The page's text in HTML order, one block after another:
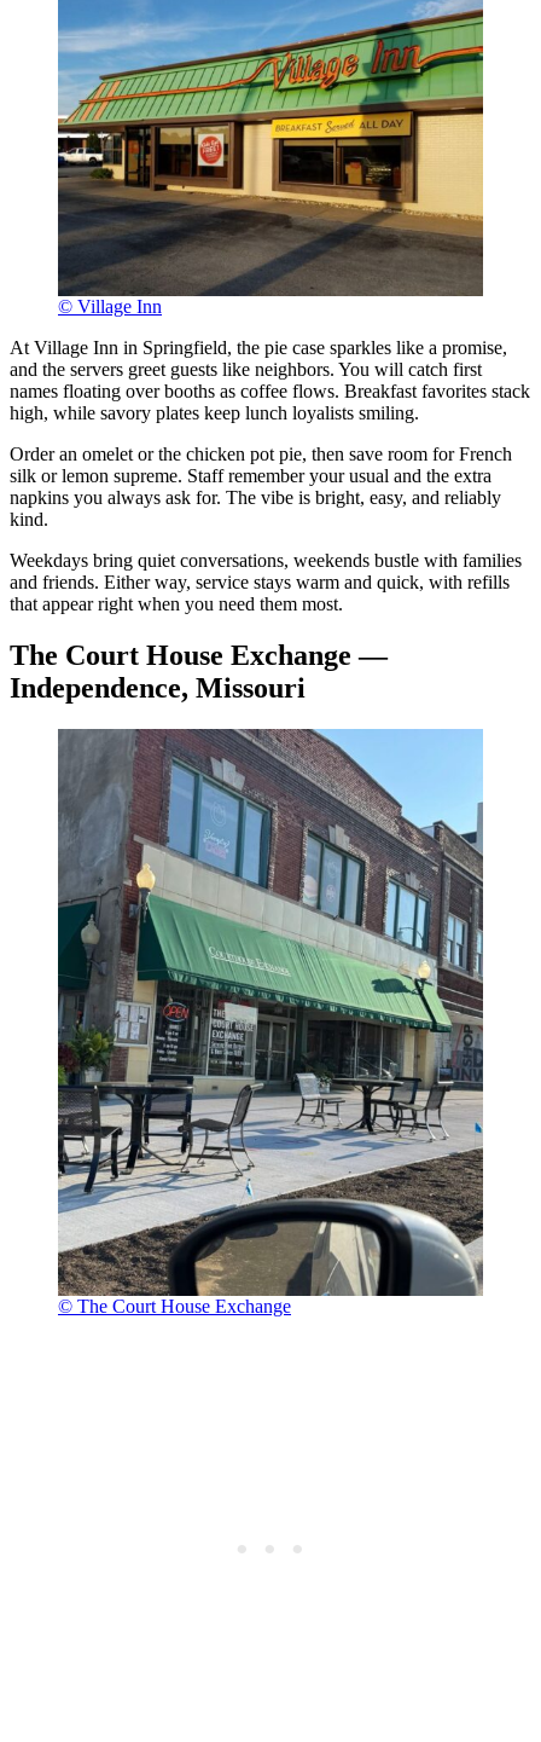
© Village Inn
At Village Inn in Springfield, the pie case sparkles like a promise,
and the servers greet guests like neighbors. You will catch first
names floating over booths as coffee flows. Breakfast favorites stack
high, while savory plates keep lunch loyalists smiling.
Order an omelet or the chicken pot pie, then save room for French
silk or lemon supreme. Staff remember your usual and the extra
napkins you always ask for. The vibe is bright, easy, and reliably
kind.
Weekdays bring quiet conversations, weekends bustle with families
and friends. Either way, service stays warm and quick, with refills
that appear right when you need them most.
The Court House Exchange —
Independence, Missouri
© The Court House Exchange